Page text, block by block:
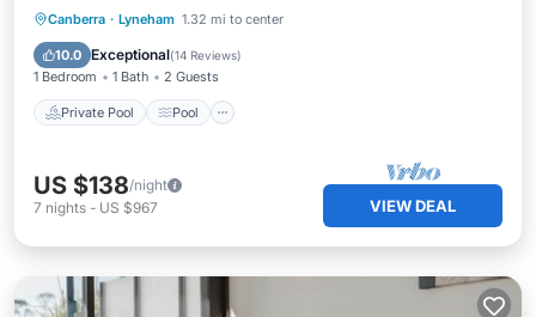
Canberra · Lyneham 1.32 mi to center
10.0 Exceptional(14 Reviews)
1 Bedroom 1 Bath 2 Guests
Private Pool Pool
Private Pool Pool
Kitchen
US $138/night
7 nights - US $967 VIEW DEAL